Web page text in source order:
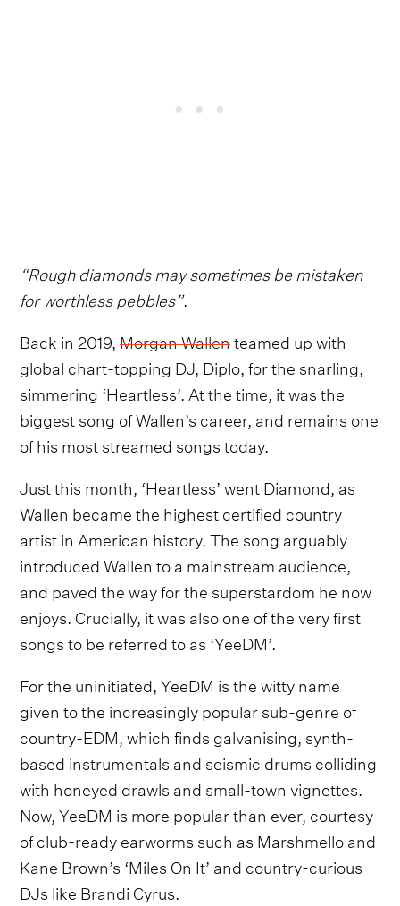
“Rough diamonds may sometimes be mistaken
for worthless pebbles”.
Back in 2019,Morgan Wallenteamed up with
global chart-topping DJ, Diplo, for the snarling,
simmering ‘Heartless’. At the time, it was the
biggest song of Wallen’s career, and remains one
of his most streamed songs today.
Just this month, ‘Heartless’ went Diamond, as
Wallen became the highest certified country
artist in American history. The song arguably
introduced Wallen to a mainstream audience,
and paved the way for the superstardom he now
enjoys. Crucially, it was also one of the very first
songs to be referred to as ‘YeeDM’.
For the uninitiated, YeeDM is the witty name
given to the increasingly popular sub-genre of
country-EDM, which finds galvanising, synth-
based instrumentals and seismic drums colliding
with honeyed drawls and small-town vignettes.
Now, YeeDM is more popular than ever, courtesy
of club-ready earworms such as Marshmello and
Kane Brown’s ‘Miles On It’ and country-curious
DJs like Brandi Cyrus.